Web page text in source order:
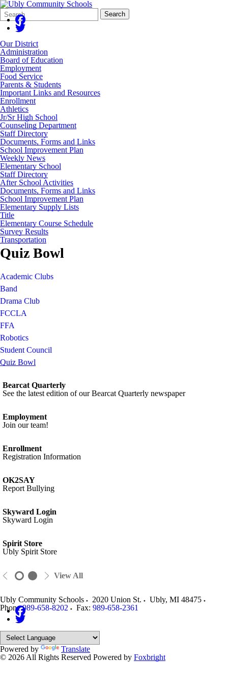
Search
Form
Quick
Search:
Search
Our District
Administration
Board of Education
Employment
Food Service
Parents & Students
Important Links and Resources
Enrollment
Athletics
Jr/Sr High School
Counseling Department
Staff Directory
Documents, Forms and Links
School Improvement Plan
Weekly News
Elementary School
Staff Directory
After School Activities
Documents, Forms and Links
School Improvement Plan
Elementary Supply Lists
Title
Elementary Course Schedule
Survey Results
Transportation
Quiz Bowl
Academic Clubs
Band
Drama Club
FCCLA
FFA
Robotics
Student Council
Quiz Bowl
Bearcat Quarterly
See the latest edition of our Bearcat Quarterly newspaper
Employment
Join our team!
Enrollment
Registration Information
OK2SAY
Report Bullying
Skyward Login
Skyward Login
Spirit Store
Ubly Spirit Store
View All
Ubly Community Schools 2020 Union St. Ubly, MI 48475
Phone:989-658-8202 Fax: 989-658-2361
Powered by
Translate
© 2026 All Rights Reserved Powered by Foxbright